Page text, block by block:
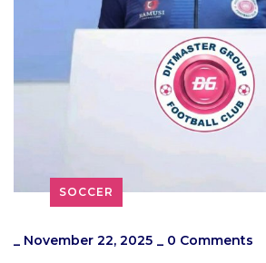
SOCCER
_ November 22, 2025 _ 0 Comments